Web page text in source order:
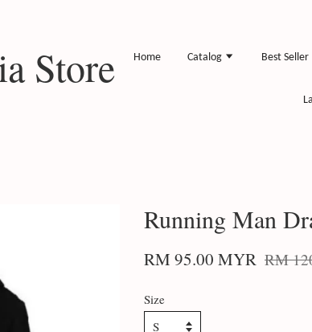
Store Home Catalog Best Seller
Running Man
RM 95.00 MYR RM
Size